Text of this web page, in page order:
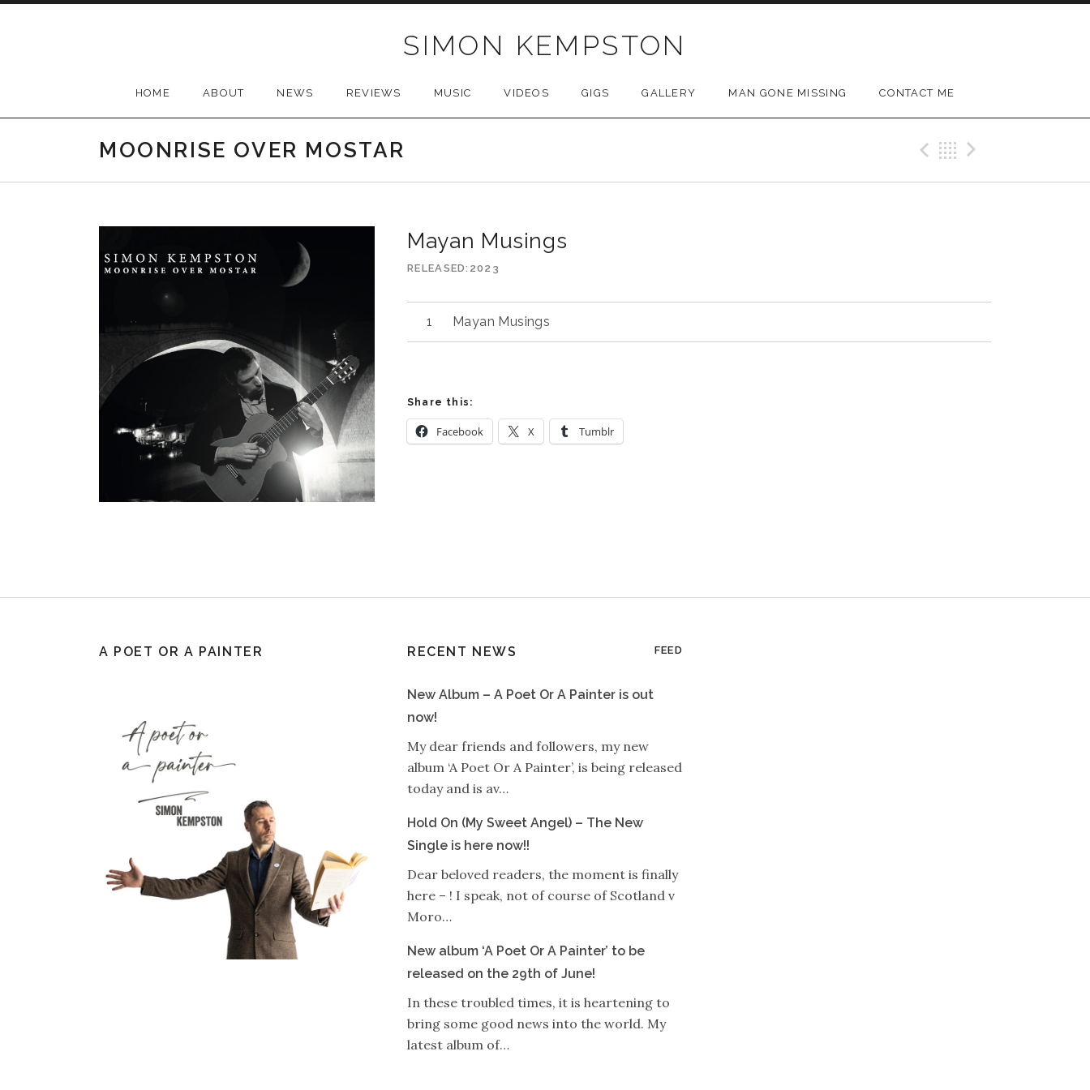
SIMON KEMPSTON
HOME ABOUT NEWS REVIEWS MUSIC VIDEOS GIGS GALLERY MAN GONE MISSING CONTACT ME
MOONRISE OVER MOSTAR Previous Track
Back
Mayan Musings
RELEASED 2023
Mayan Musings
Share this:
Facebook X Tumblr
A POET OR A PAINTER RECENT NEWS FEED
New Album – A Poet Or A Painter is out
now!
My dear friends and followers, my new
album ‘A Poet Or A Painter’, is being released
today and is av…
Hold On (My Sweet Angel) – The New
Single is here now!!
Dear beloved readers, the moment is finally
here – ! I speak, not of course of Scotland v
Moro…
New album ‘A Poet Or A Painter’ to be
released on the 29th of June!
In these troubled times, it is heartening to
bring some good news into the world. My
latest album of…